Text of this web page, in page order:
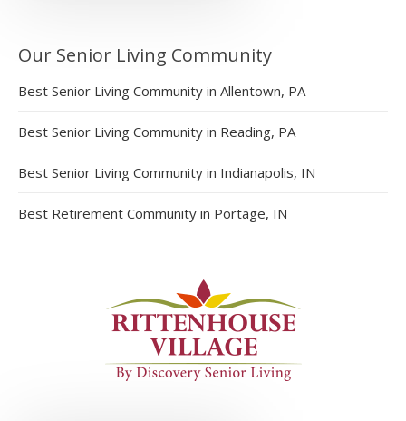
Our Senior Living Community
Best Senior Living Community in Allentown, PA
Best Senior Living Community in Reading, PA
Best Senior Living Community in Indianapolis, IN
Best Retirement Community in Portage, IN